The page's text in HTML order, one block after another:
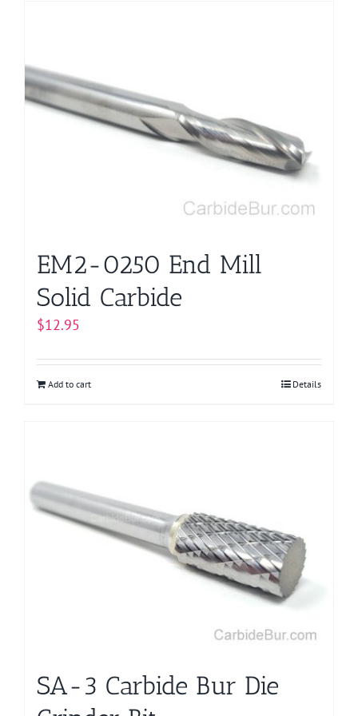
EM2-0250 End Mill
Solid Carbide
$12.95
Add to cart Details
SA-3 Carbide Bur Die